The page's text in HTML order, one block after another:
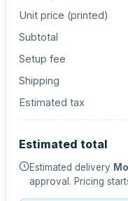
Unit price (printed)
Subtotal
Setup fee
Shipping
Estimated tax
Estimated total
Estimated delivery
approval. Pricing